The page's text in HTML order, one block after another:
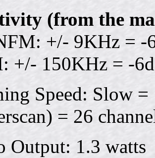
(from the
+/- 9KHz = -
+/- 150KHz = -
Speed: Slow =
= 26
Output: 1.3 watts